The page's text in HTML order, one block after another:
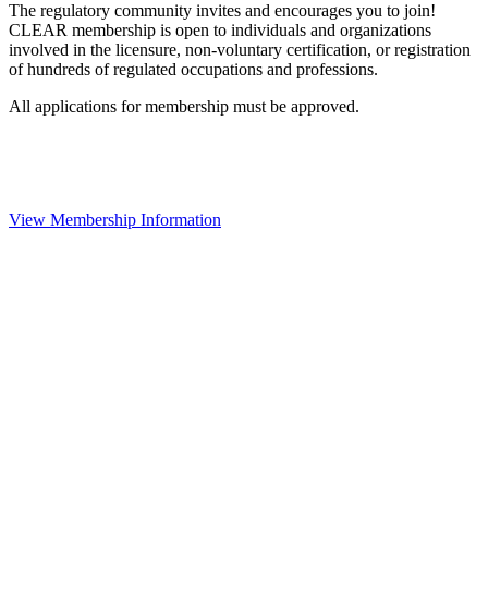
The regulatory community invites and encourages you to join!
CLEAR membership is open to individuals and organizations
involved in the licensure, non-voluntary certification, or registration
of hundreds of regulated occupations and professions.
All applications for membership must be approved.
View Membership Information